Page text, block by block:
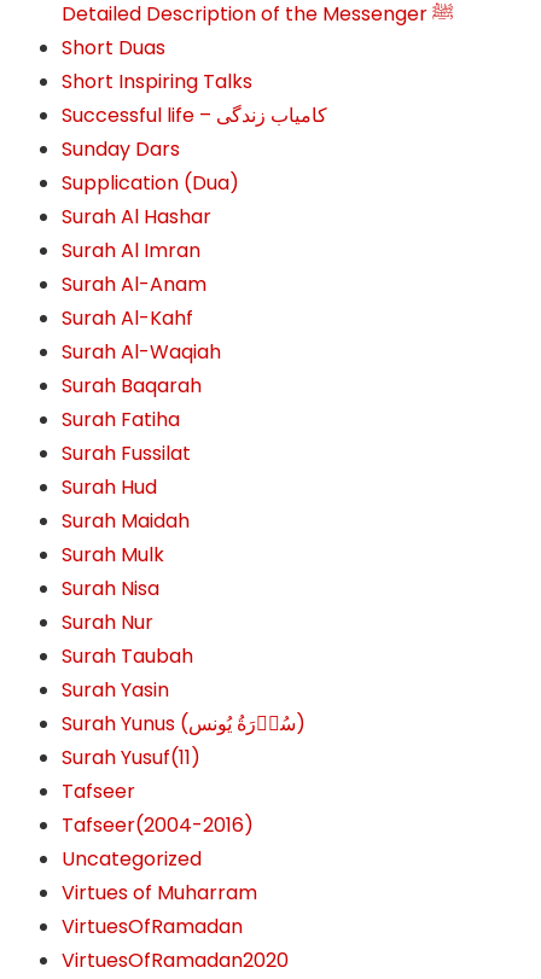
Detailed Description of the Messenger ﷺ
Short Duas
Short Inspiring Talks
Successful life – کامیاب زندگی
Sunday Dars
Supplication (Dua)
Surah Al Hashar
Surah Al Imran
Surah Al-Anam
Surah Al-Kahf
Surah Al-Waqiah
Surah Baqarah
Surah Fatiha
Surah Fussilat
Surah Hud
Surah Maidah
Surah Mulk
Surah Nisa
Surah Nur
Surah Taubah
Surah Yasin
Surah Yunus (سُوۡرَةُ یُونس)
Surah Yusuf(11)
Tafseer
Tafseer(2004-2016)
Uncategorized
Virtues of Muharram
VirtuesOfRamadan
VirtuesOfRamadan2020